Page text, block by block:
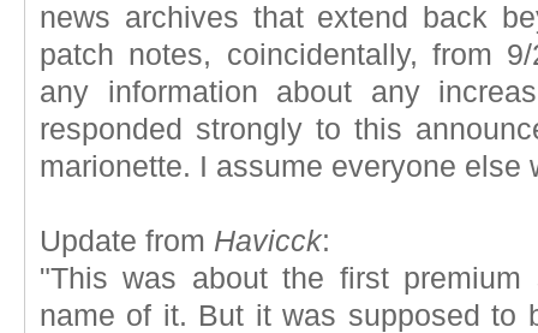
news archives that extend back
patch notes, coincidentally, from
any information about any
responded strongly to this
marionette. I assume everyone else
Update from Havicck:
"This was about the first premium
name of it. But it was supposed to